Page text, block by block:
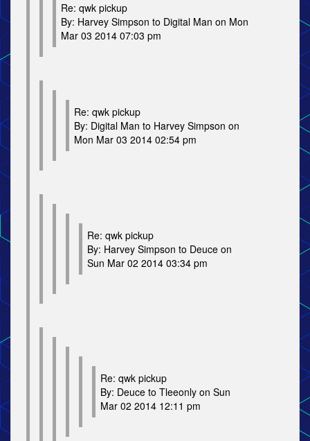
Re: qwk pickup
By: Harvey Simpson to Digital Man on Mon
Mar 03 2014 07:03 pm
Re: qwk pickup
By: Digital Man to Harvey Simpson on
Mon Mar 03 2014 02:54 pm
Re: qwk pickup
By: Harvey Simpson to Deuce on
Sun Mar 02 2014 03:34 pm
Re: qwk pickup
By: Deuce to Tleeonly on Sun
Mar 02 2014 12:11 pm